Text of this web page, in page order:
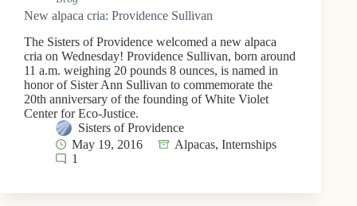
New alpaca cria: Providence Sullivan
The Sisters of Providence welcomed a new alpaca
cria on Wednesday! Providence Sullivan, born around
11 a.m. weighing 20 pounds 8 ounces, is named in
honor of Sister Ann Sullivan to commemorate the
20th anniversary of the founding of White Violet
Center for Eco-Justice.
Sisters of Providence
May 19, 2016
Alpacas, Internships
1